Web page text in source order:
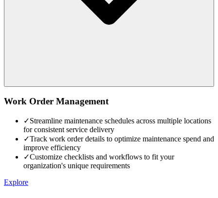
Work Order Management
✓Streamline maintenance schedules across multiple locations
for consistent service delivery
✓Track work order details to optimize maintenance spend and
improve efficiency
✓Customize checklists and workflows to fit your
organization's unique requirements
Explore